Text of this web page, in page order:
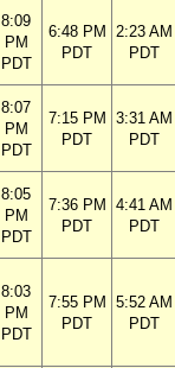
8:09
PM
PDT
6:48 PM
PDT
2:23 AM
PDT
8:07
PM
PDT
7:15 PM
PDT
3:31 AM
PDT
8:05
PM
PDT
7:36 PM
PDT
4:41 AM
PDT
8:03
PM
PDT
7:55 PM
PDT
5:52 AM
PDT